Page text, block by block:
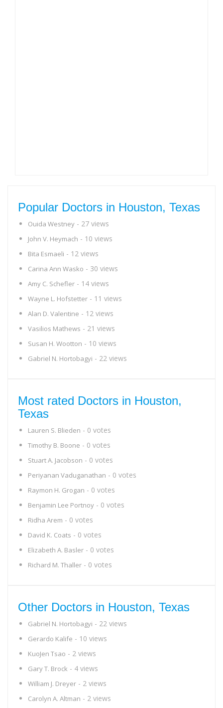
Popular Doctors in Houston, Texas
Ouida Westney - 27 views
John V. Heymach - 10 views
Bita Esmaeli - 12 views
Carina Ann Wasko - 30 views
Amy C. Schefler - 14 views
Wayne L. Hofstetter - 11 views
Alan D. Valentine - 12 views
Vasilios Mathews - 21 views
Susan H. Wootton - 10 views
Gabriel N. Hortobagyi - 22 views
Most rated Doctors in Houston,
Texas
Lauren S. Blieden - 0 votes
Timothy B. Boone - 0 votes
Stuart A. Jacobson - 0 votes
Periyanan Vaduganathan - 0 votes
Raymon H. Grogan - 0 votes
Benjamin Lee Portnoy - 0 votes
Ridha Arem - 0 votes
David K. Coats - 0 votes
Elizabeth A. Basler - 0 votes
Richard M. Thaller - 0 votes
Other Doctors in Houston, Texas
Gabriel N. Hortobagyi - 22 views
Gerardo Kalife - 10 views
KuoJen Tsao - 2 views
Gary T. Brock - 4 views
William J. Dreyer - 2 views
Carolyn A. Altman - 2 views